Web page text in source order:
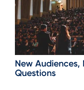
New Audiences,
Questions